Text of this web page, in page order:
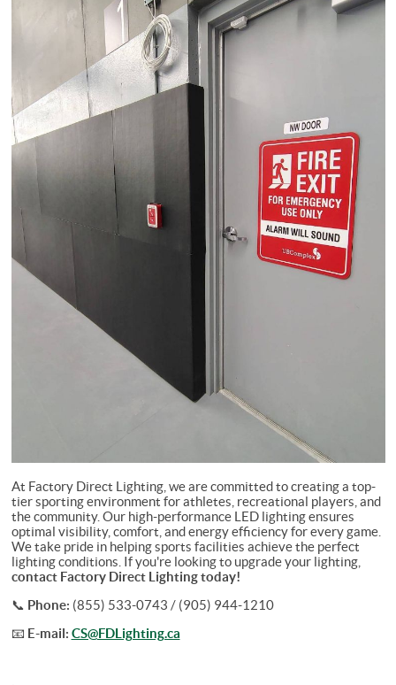
At Factory Direct Lighting, we are committed to creating a top-
tier sporting environment for athletes, recreational players, and
the community. Our high-performance LED lighting ensures
optimal visibility, comfort, and energy efficiency for every game.
We take pride in helping sports facilities achieve the perfect
lighting conditions. If you're looking to upgrade your lighting,
contact Factory Direct Lighting today!
📞 Phone: (855) 533-0743 / (905) 944-1210
📧 E-mail: CS@FDLighting.ca